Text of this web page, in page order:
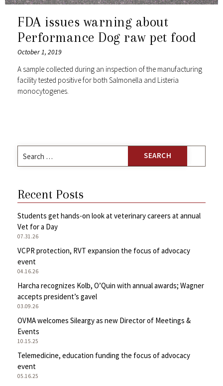
FDA issues warning about
Performance Dog raw pet food
October 1, 2019
A sample collected during an inspection of the manufacturing
facility tested positive for both Salmonella and Listeria
monocytogenes.
for:
Recent Posts
Students get hands-on look at veterinary careers at annual
Vet for a Day
07.31.26
VCPR protection, RVT expansion the focus of advocacy
event
04.16.26
Harcha recognizes Kolb, O’Quin with annual awards; Wagner
accepts president’s gavel
03.09.26
OVMA welcomes Sileargy as new Director of Meetings &
Events
10.15.25
Telemedicine, education funding the focus of advocacy
event
05.16.25